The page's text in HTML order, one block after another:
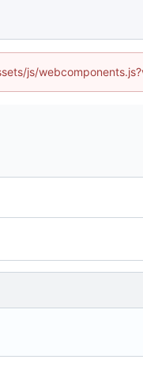
js/